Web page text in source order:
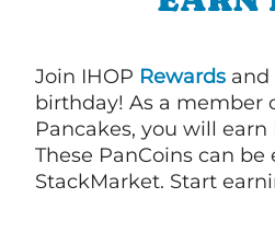
Join IHOP Rewards and
birthday! As a member
Pancakes, you will
These PanCoins can
StackMarket. Start